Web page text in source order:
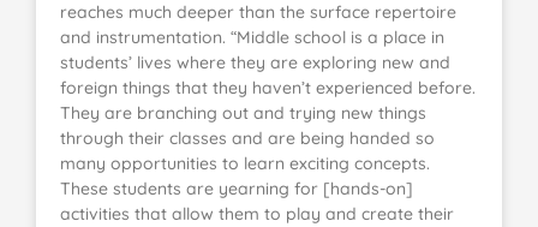
reaches much deeper than the surface repertoire
and instrumentation. “Middle school is a place in
students’ lives where they are exploring new and
foreign things that they haven’t experienced before.
They are branching out and trying new things
through their classes and are being handed so
many opportunities to learn exciting concepts.
These students are yearning for [hands-on]
activities that allow them to play and create their